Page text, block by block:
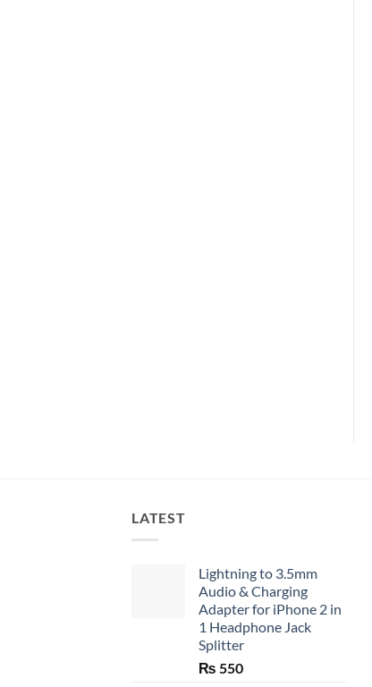
LATEST
Lightning to 3.5mm
Audio & Charging
Adapter for iPhone 2 in
1 Headphone Jack
Splitter
₨ 550